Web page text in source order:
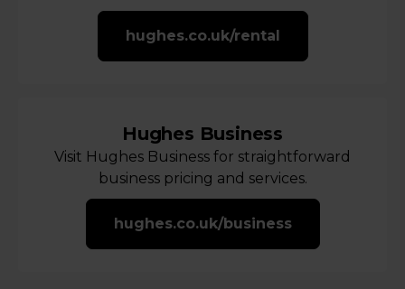
hughes.co.uk/rental
Hughes Business
Visit Hughes Business for straightforward
business pricing and services.
hughes.co.uk/business